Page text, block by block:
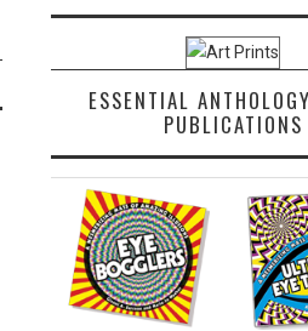
ESSENTIAL
PUBLICATIONS